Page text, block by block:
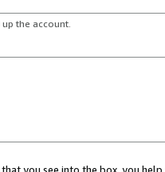
the account.